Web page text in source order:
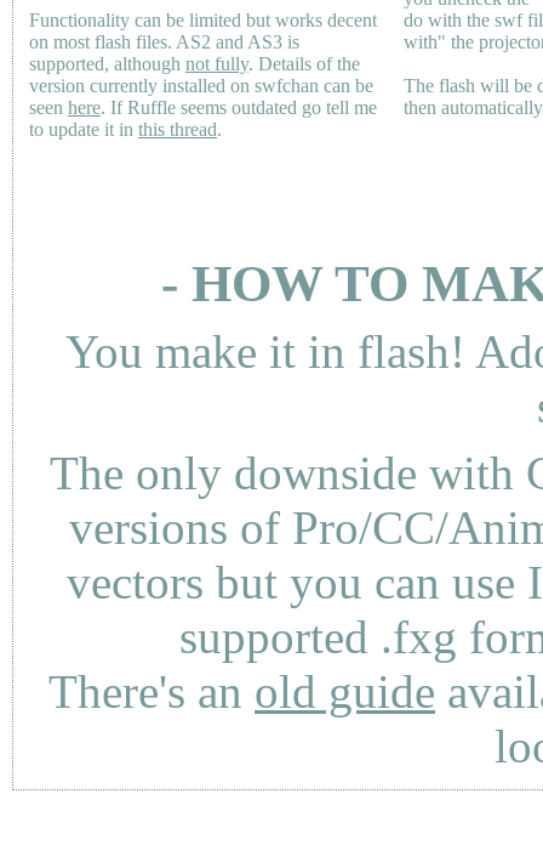
Functionality can be limited but works decent
on most flash files. AS2 and AS3 is
supported, although not fully. Details of the
version currently installed on swfchan can be
seen here. If Ruffle seems outdated go tell me
to update it in this thread.
do with the swf
with" the
The flash will be
then
- HOW TO
You make it in flash!
The only downside with
versions of Pro/CC/
vectors but you can use
supported .fxg
There's an old guide